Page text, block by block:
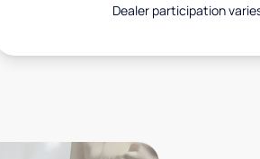
Dealer participation